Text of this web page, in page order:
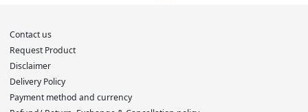
Contact us
Request Product
Disclaimer
Delivery Policy
Payment method and currency